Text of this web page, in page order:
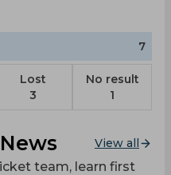
7
Lost
3
No result
1
View all
team, learn first